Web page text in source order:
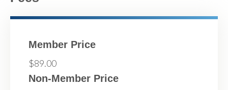
Member Price
$89.00
Non-Member Price